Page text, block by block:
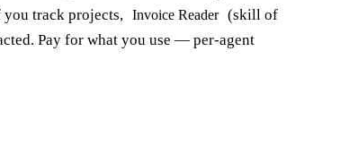
track projects, Invoice Reader
(skill of
Pay for what you use — per-agent